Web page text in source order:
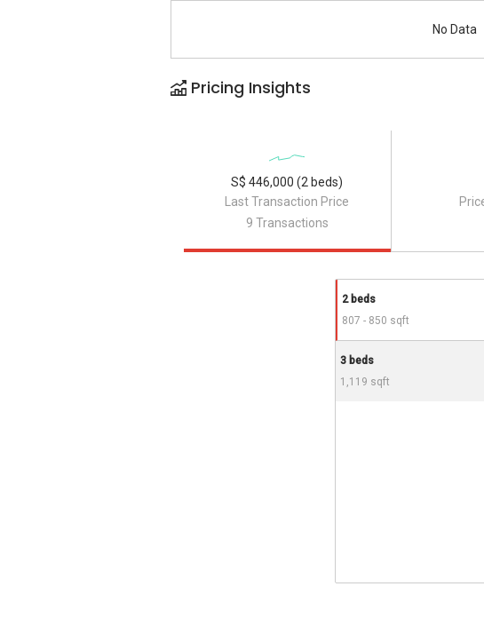
No Data
Pricing Insights
Last Transaction Price
S$ 446,000 (2 beds)
9 Transactions
2 beds
807 - 850 sqft
3 beds
1,119 sqft